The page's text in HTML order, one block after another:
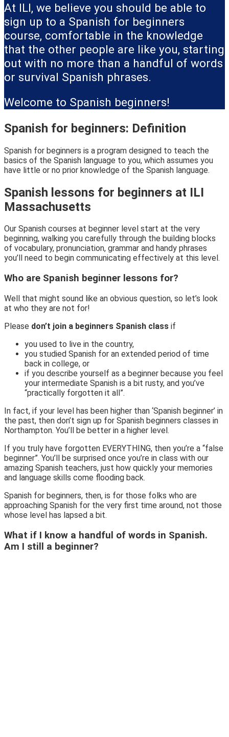
At ILI, we believe you should be able to
sign up to a Spanish for beginners
course, comfortable in the knowledge
that the other people are like you, starting
out with no more than a handful of words
or survival Spanish phrases.
Welcome to Spanish beginners!
Spanish for beginners: Definition
Spanish for beginners is a program designed to teach the
basics of the Spanish language to you, which assumes you
have little or no prior knowledge of the Spanish language.
Spanish lessons for beginners at ILI
Massachusetts
Our Spanish courses at beginner level start at the very
beginning, walking you carefully through the building blocks
of vocabulary, pronunciation, grammar and handy phrases
you’ll need to begin communicating effectively at this level.
Who are Spanish beginner lessons for?
Well that might sound like an obvious question, so let’s look
at who they are not for!
Please don’t join a beginners Spanish class if
you used to live in the country,
you studied Spanish for an extended period of time
back in college, or
if you describe yourself as a beginner because you feel
your intermediate Spanish is a bit rusty, and you’ve
“practically forgotten it all”.
In fact, if your level has been higher than ‘Spanish beginner’ in
the past, then don’t sign up for Spanish beginners classes in
Northampton. You’ll be better in a higher level.
If you truly have forgotten EVERYTHING, then you’re a “false
beginner”. You’ll be surprised once you’re in class with our
amazing Spanish teachers, just how quickly your memories
and language skills come flooding back.
Spanish for beginners, then, is for those folks who are
approaching Spanish for the very first time around, not those
whose level has lapsed a bit.
What if I know a handful of words in Spanish.
Am I still a beginner?